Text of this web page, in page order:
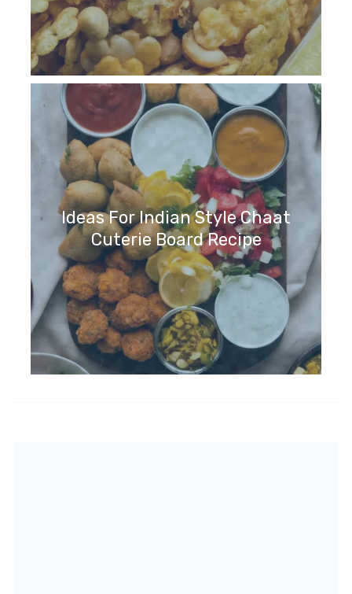
Ideas For Indian Style Chaat
Cuterie Board Recipe